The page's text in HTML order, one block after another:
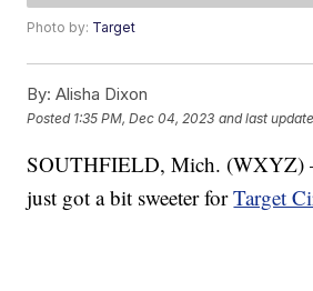
Photo by: Target
By: Alisha Dixon
Posted 1:35 PM, Dec 04, 2023 and last
SOUTHFIELD, Mich. (WXYZ)
just got a bit sweeter forTarget